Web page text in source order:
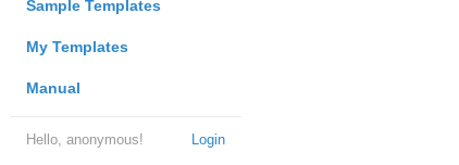
Sample Templates
My Templates
Manual
Login
Hello, anonymous!